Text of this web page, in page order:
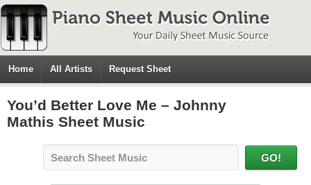
Home All Artists Request Sheet
You’d Better Love Me – Johnny
Mathis Sheet Music